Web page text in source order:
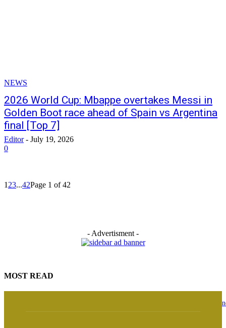
NEWS
2026 World Cup: Mbappe overtakes Messi in
Golden Boot race ahead of Spain vs Argentina
final [Top 7]
Editor - July 19, 2026
0
1 23...42Page 1 of 42
- Advertisment -
MOST READ
Osun Guber: ‘I witnessed history live’ — Davido speaks on Tinubu’s